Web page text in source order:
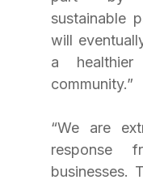
sustainable
will
a
community.”
“We are
response
businesses.